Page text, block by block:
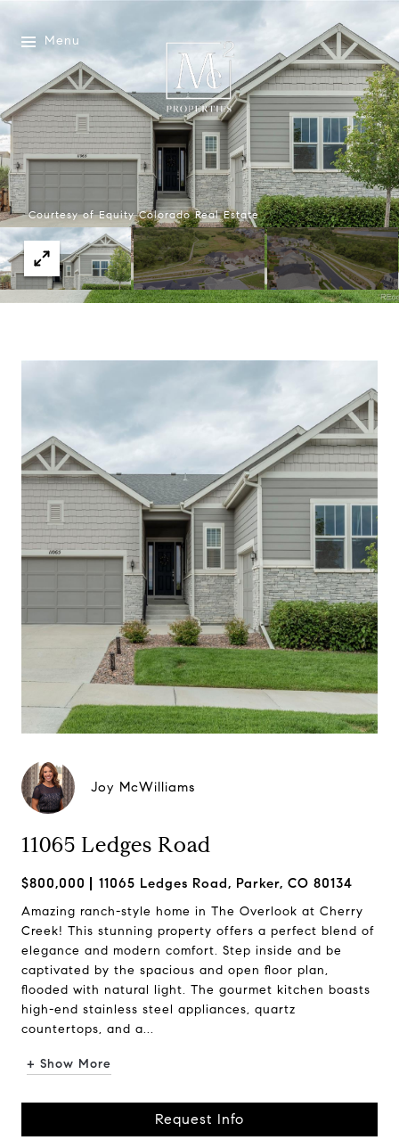
Menu
Courtesy of Equity Colorado Real Estate
Joy McWilliams
11065 Ledges Road
$800,000 11065 Ledges Road, Parker, CO 80134
Amazing ranch-style home in The Overlook at Cherry
Creek! This stunning property offers a perfect blend of
elegance and modern comfort. Step inside and be
captivated by the spacious and open floor plan,
flooded with natural light. The gourmet kitchen boasts
high-end stainless steel appliances, quartz
countertops, and a...
+ Show More
Request Info